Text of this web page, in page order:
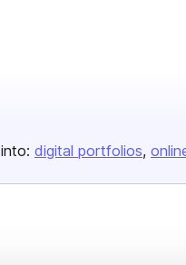
digital portfolios